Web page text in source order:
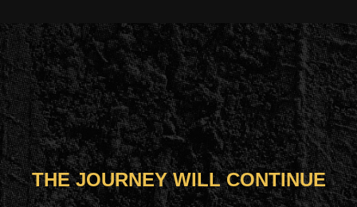
THE JOURNEY WILL CONTINUE